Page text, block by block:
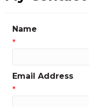
Name
*
Email Address
*